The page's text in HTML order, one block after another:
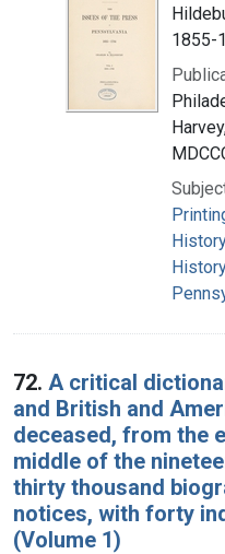
1855-
72. A critical
and British and
deceased, from the
middle of the
thirty thousand
notices, with forty
(Volume 1)